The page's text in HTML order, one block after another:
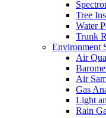
Tree
Water
Trunk
Environment
Air
Air
Gas
Light
Rain